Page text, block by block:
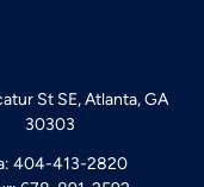
St SE, Atlanta, GA
30303
404-413-2820